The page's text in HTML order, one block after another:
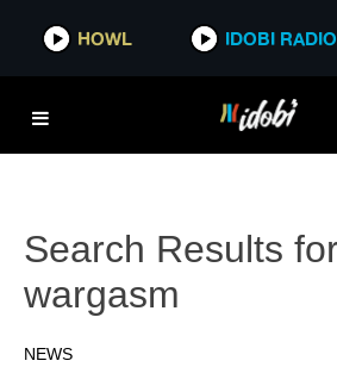
HOWL IDOBI RADIO
Search Results
wargasm
NEWS